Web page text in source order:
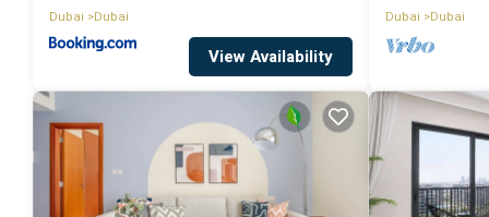
Dubai
Dubai
View Availability
Dubai Dubai